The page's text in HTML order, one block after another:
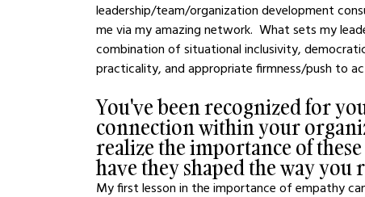
leadership/team/organization development
me via my amazing network.  What sets my
combination of situational inclusivity,
practicality, and appropriate firmness/push to
You've been recognized for
connection within your
realize the importance of
have they shaped the way you
My first lesson in the importance of empathy